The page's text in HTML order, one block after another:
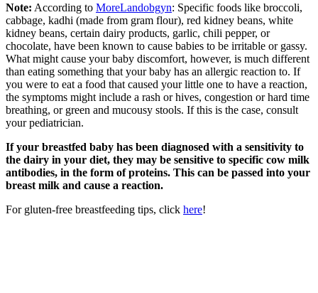
Note: According to MoreLandobgyn: Specific foods like broccoli,
cabbage, kadhi (made from gram flour), red kidney beans, white
kidney beans, certain dairy products, garlic, chili pepper, or
chocolate, have been known to cause babies to be irritable or gassy.
What might cause your baby discomfort, however, is much different
than eating something that your baby has an allergic reaction to. If
you were to eat a food that caused your little one to have a reaction,
the symptoms might include a rash or hives, congestion or hard time
breathing, or green and mucousy stools. If this is the case, consult
your pediatrician.
If your breastfed baby has been diagnosed with a sensitivity to
the dairy in your diet, they may be sensitive to specific cow milk
antibodies, in the form of proteins. This can be passed into your
breast milk and cause a reaction.
For gluten-free breastfeeding tips, click here!